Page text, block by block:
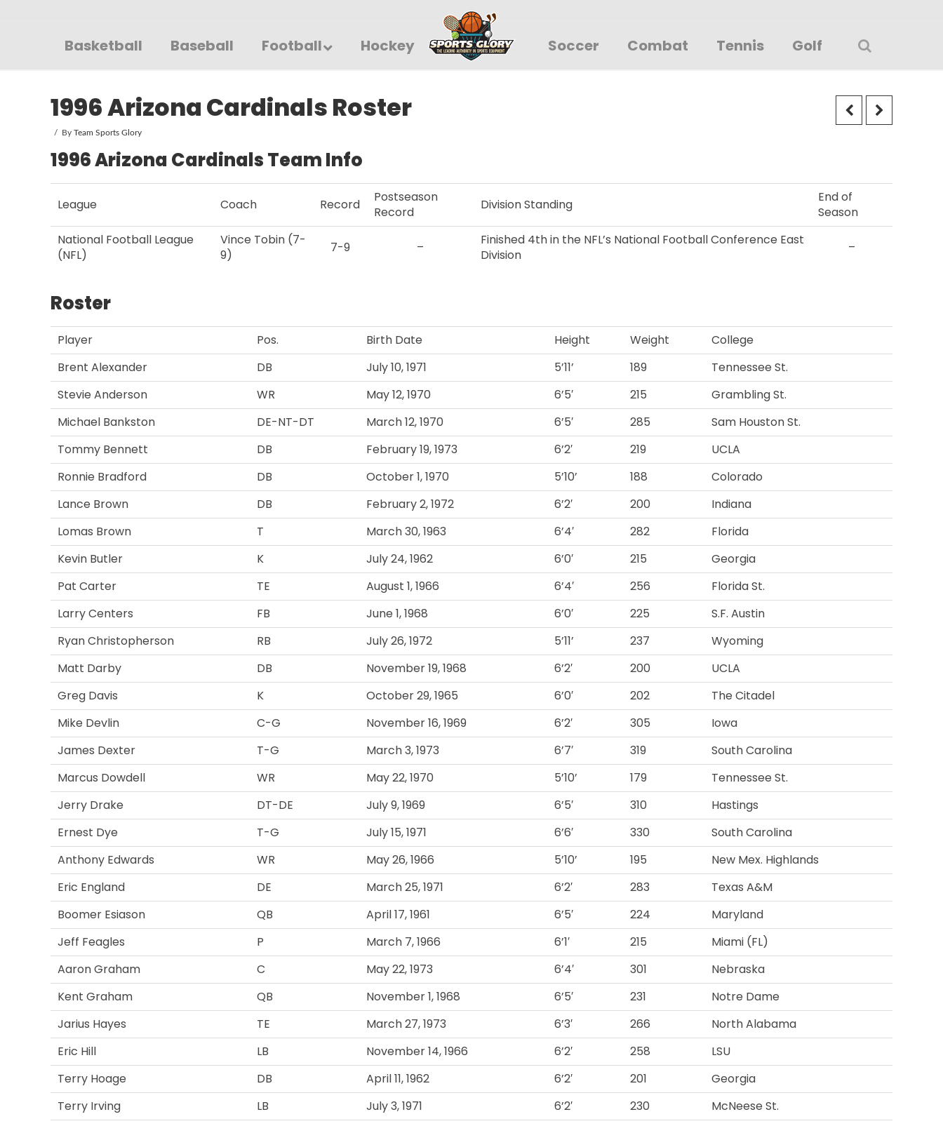
Basketball Baseball Football Hockey Soccer Combat Tennis Golf
1996 Arizona Cardinals Roster
By Team Sports Glory
1996 Arizona Cardinals Team Info
League Coach Record
Postseason
Record
Division Standing
End of
Season
National Football League
(NFL)
Vince Tobin (7-
9)
7-9 –
Finished 4th in the NFL’s National Football Conference East
Division
–
Roster
Player Pos. Birth Date Height Weight
College
Brent Alexander
DB July 10, 1971 5’11’ 189
Tennessee St.
Stevie Anderson
WR May 12, 1970 6’5′ 215
Grambling St.
Michael Bankston
DE-NT-DT March 12, 1970 6’5′ 285
Sam Houston St.
Tommy Bennett
DB February 19, 1973 6’2′ 219
UCLA
Ronnie Bradford
DB October 1, 1970 5’10’ 188
Colorado
Lance Brown
DB February 2, 1972 6’2′ 200
Indiana
Lomas Brown
T March 30, 1963 6’4′ 282
Florida
Kevin Butler
K July 24, 1962 6’0′ 215
Georgia
Pat Carter
TE August 1, 1966 6’4′ 256
Florida St.
Larry Centers
FB June 1, 1968 6’0′ 225
S.F. Austin
Ryan Christopherson
RB July 26, 1972 5’11’ 237
Wyoming
Matt Darby
DB November 19, 1968 6’2′ 200
UCLA
Greg Davis
K October 29, 1965 6’0′ 202
The Citadel
Mike Devlin
C-G November 16, 1969 6’2′ 305
Iowa
James Dexter
T-G March 3, 1973 6’7′ 319
South Carolina
Marcus Dowdell
WR May 22, 1970 5’10’ 179
Tennessee St.
Jerry Drake
DT-DE July 9, 1969 6’5′ 310
Hastings
Ernest Dye
T-G July 15, 1971 6’6′ 330
South Carolina
Anthony Edwards
WR May 26, 1966 5’10’ 195
New Mex. Highlands
Eric England
DE March 25, 1971 6’2′ 283
Texas A&M
Boomer Esiason
QB April 17, 1961 6’5′ 224
Maryland
Jeff Feagles
P March 7, 1966 6’1′ 215
Miami (FL)
Aaron Graham
C May 22, 1973 6’4′ 301
Nebraska
Kent Graham
QB November 1, 1968 6’5′ 231
Notre Dame
Jarius Hayes
TE March 27, 1973 6’3′ 266
North Alabama
Eric Hill
LB November 14, 1966 6’2′ 258
LSU
Terry Hoage
DB April 11, 1962 6’2′ 201
Georgia
Terry Irving
LB July 3, 1971 6’2′ 230
McNeese St.